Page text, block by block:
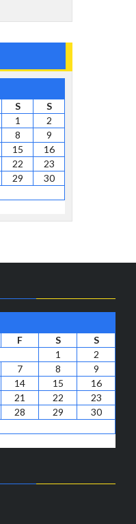
S
S
1
2
8
9
15
16
22
23
29
30
F S
S
1
2
7 8
9
14 15
16
21 22
23
28 29
30